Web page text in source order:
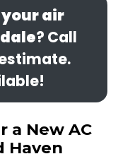
air
? Call
a New AC
Haven